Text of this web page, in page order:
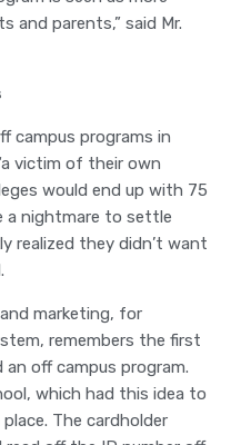
and parents,” said Mr.
campus programs in
victim of their own
would end up with 75
a nightmare to settle
realized they didn’t want
marketing, for
remembers the first
off campus program.
which had this idea to
The cardholder